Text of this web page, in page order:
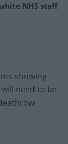
NHS staff
showing
need to be